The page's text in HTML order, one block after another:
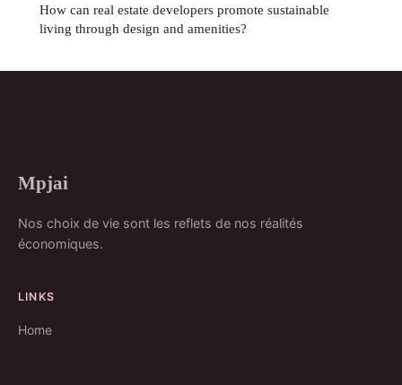
How can real estate developers promote sustainable
living through design and amenities?
Mpjai
Nos choix de vie sont les reflets de nos réalités
économiques.
LINKS
Home